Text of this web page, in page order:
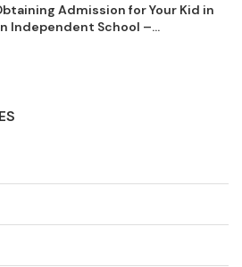
Admission for Your Kid in
Independent School –...